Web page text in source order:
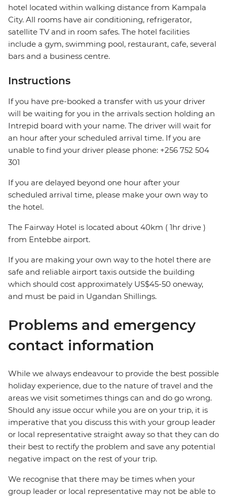
hotel located within walking distance from Kampala
City. All rooms have air conditioning, refrigerator,
satellite TV and in room safes. The hotel facilities
include a gym, swimming pool, restaurant, cafe, several
bars and a business centre.
Instructions
If you have pre-booked a transfer with us your driver
will be waiting for you in the arrivals section holding an
Intrepid board with your name. The driver will wait for
an hour after your scheduled arrival time. If you are
unable to find your driver please phone: +256 752 504
301
If you are delayed beyond one hour after your
scheduled arrival time, please make your own way to
the hotel.
The Fairway Hotel is located about 40km ( 1hr drive )
from Entebbe airport.
If you are making your own way to the hotel there are
safe and reliable airport taxis outside the building
which should cost approximately US$45-50 oneway,
and must be paid in Ugandan Shillings.
Problems and emergency
contact information
While we always endeavour to provide the best possible
holiday experience, due to the nature of travel and the
areas we visit sometimes things can and do go wrong.
Should any issue occur while you are on your trip, it is
imperative that you discuss this with your group leader
or local representative straight away so that they can do
their best to rectify the problem and save any potential
negative impact on the rest of your trip.
We recognise that there may be times when your
group leader or local representative may not be able to